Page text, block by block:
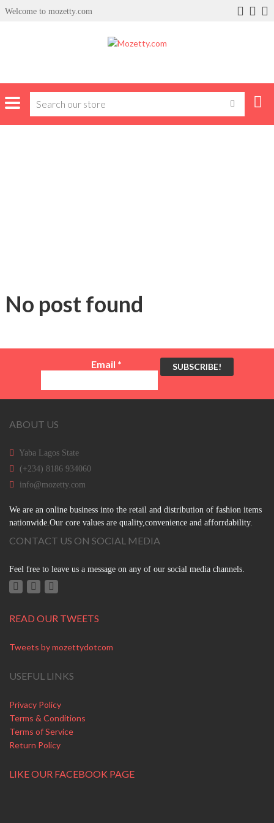
Welcome to mozetty.com
No post found
Email *
ABOUT US
Yaba Lagos State
(+234) 8186 934060
info@mozetty.com
We are an online business into the retail and distribution of fashion items
nationwide.Our core values are quality,convenience and afforrdability.
CONTACT US ON SOCIAL MEDIA
Feel free to leave us a message on any of our social media channels.
READ OUR TWEETS
Tweets by mozettydotcom
USEFUL LINKS
Privacy Policy
Terms & Conditions
Terms of Service
Return Policy
LIKE OUR FACEBOOK PAGE